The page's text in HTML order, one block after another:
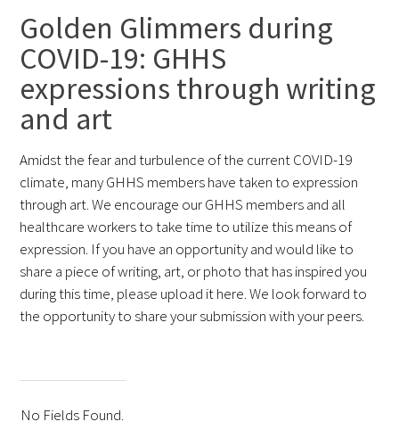
Careers
FAQs
Signature Programs
Gold Humanism Summit
White Coat Ceremony
Tell Me More®
Golden Glimmers during
COVID-19: GHHS
expressions through writing
and art
Amidst the fear and turbulence of the current COVID-19
climate, many GHHS members have taken to expression
through art. We encourage our GHHS members and all
healthcare workers to take time to utilize this means of
expression. If you have an opportunity and would like to
share a piece of writing, art, or photo that has inspired you
during this time, please upload it here. We look forward to
the opportunity to share your submission with your peers.
No Fields Found.